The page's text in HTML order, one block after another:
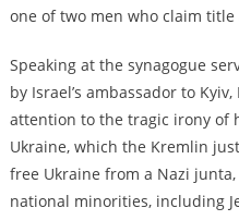
one of two men who claim
Speaking at the synagogue
by Israel’s ambassador to
attention to the tragic irony of
Ukraine, which the Kremlin
free Ukraine from a Nazi
national minorities, including